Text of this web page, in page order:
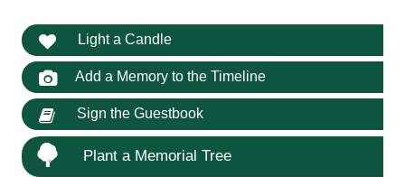
Light a Candle
Add a Memory to the Timeline
Sign the Guestbook
Plant a Memorial Tree